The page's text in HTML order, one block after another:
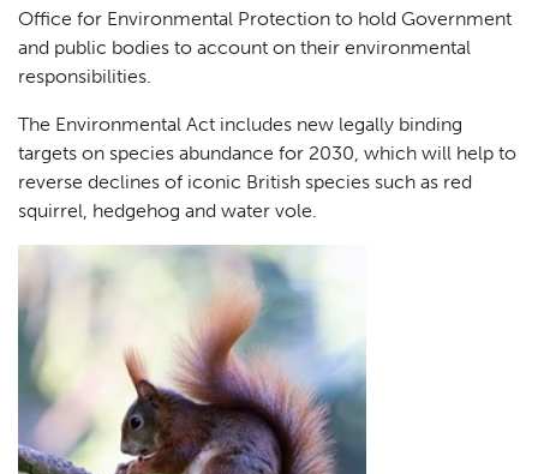
Office for Environmental Protection to hold Government
and public bodies to account on their environmental
responsibilities.
The Environmental Act includes new legally binding
targets on species abundance for 2030, which will help to
reverse declines of iconic British species such as red
squirrel, hedgehog and water vole.